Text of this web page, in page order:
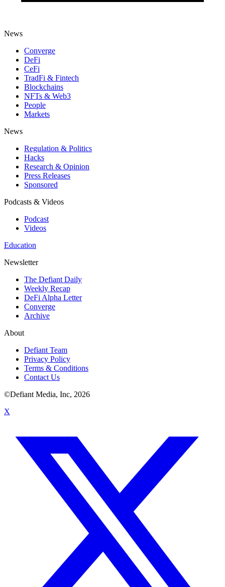
News
Converge
DeFi
CeFi
TradFi & Fintech
Blockchains
NFTs & Web3
People
Markets
News
Regulation & Politics
Hacks
Research & Opinion
Press Releases
Sponsored
Podcasts & Videos
Podcast
Videos
Education
Newsletter
The Defiant Daily
Weekly Recap
DeFi Alpha Letter
Converge
Archive
About
Defiant Team
Privacy Policy
Terms & Conditions
Contact Us
©Defiant Media, Inc, 2026
X